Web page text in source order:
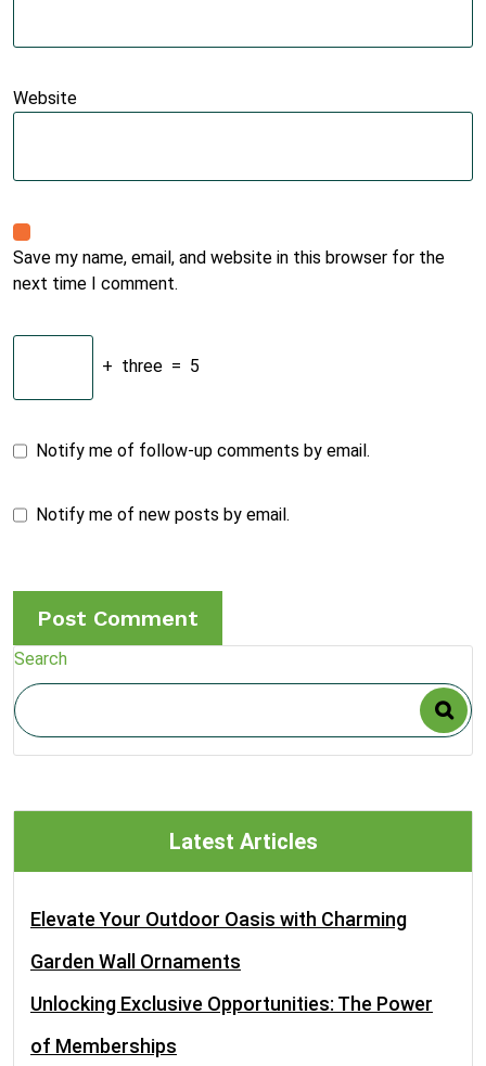
Website
Save my name, email, and website in this browser for the
next time I comment.
+ three = 5
Notify me of follow-up comments by email.
Notify me of new posts by email.
Search
Latest Articles
Elevate Your Outdoor Oasis with Charming
Garden Wall Ornaments
Unlocking Exclusive Opportunities: The Power
of Memberships